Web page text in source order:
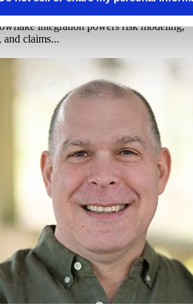
integration powers risk modeling,
claims...